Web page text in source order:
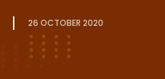
26 OCTOBER 2020